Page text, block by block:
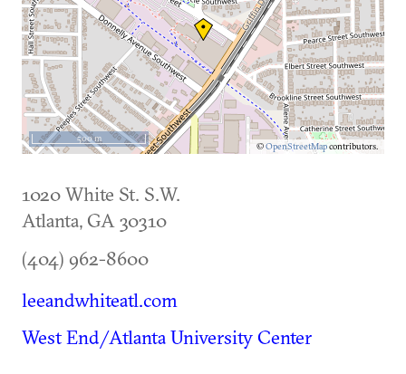
©OpenStreetMapcontributors.
500 m
1020 White St. S.W.
Atlanta, GA 30310
(404) 962-8600
leeandwhiteatl.com
West End/Atlanta University Center